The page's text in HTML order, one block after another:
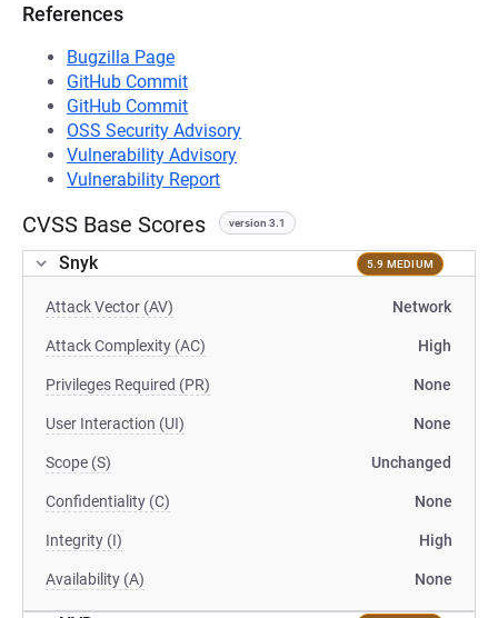
References
Bugzilla Page
GitHub Commit
GitHub Commit
OSS Security Advisory
Vulnerability Advisory
Vulnerability Report
CVSS Base Scores version 3.1
Snyk 5.9 MEDIUM
Attack Vector (AV) Network
Attack Complexity (AC) High
Privileges Required (PR) None
User Interaction (UI) None
Scope (S) Unchanged
Confidentiality (C) None
Integrity (I) High
Availability (A) None